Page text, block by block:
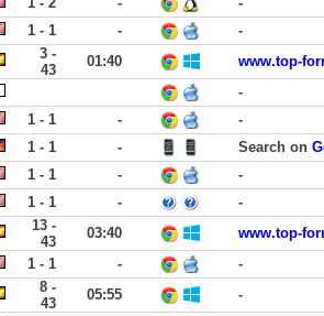
1 - 1 -
-
3 -
43
01:40
www.top-
-
1 - 1 -
-
1 - 1 - Search on
1 - 1 -
-
1 - 1 -
-
13 -
43
03:40
www.top-
1 - 1 -
-
8 -
43
05:55
-